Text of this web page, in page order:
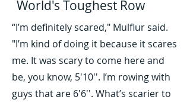
World's Toughest Row
“I’m definitely scared," Mulflur said.
"I’m kind of doing it because it scares
me. It was scary to come here and
be, you know, 5'10''. I’m rowing with
guys that are 6'6''. What’s scarier to